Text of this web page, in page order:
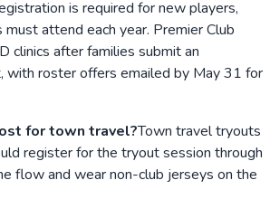
is required for new players,
attend each year. Premier Club
clinics after families submit an
with roster offers emailed by May 31 for
for town travel?Town travel tryouts
register for the tryout session through
flow and wear non-club jerseys on the